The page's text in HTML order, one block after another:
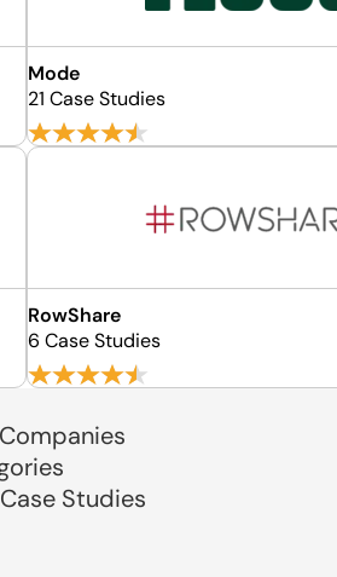
Mode
21 Case Studies
RowShare
6 Case Studies
Studies